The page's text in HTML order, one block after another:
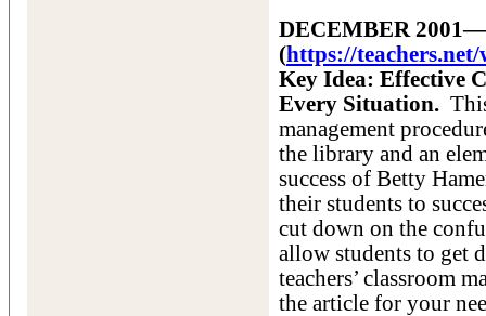
DECEMBER
(https://
Key Idea: Effective
Every Situation.
management
the library and an
success of Betty
their students to
cut down on the
allow students to get
teachers’ classroom
the article for your